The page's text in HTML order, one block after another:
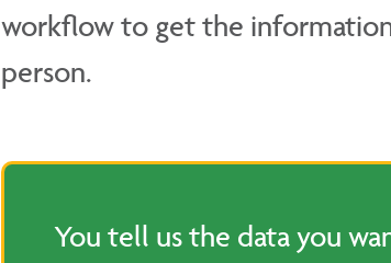
workflow to get the
person.
You tell us the data you